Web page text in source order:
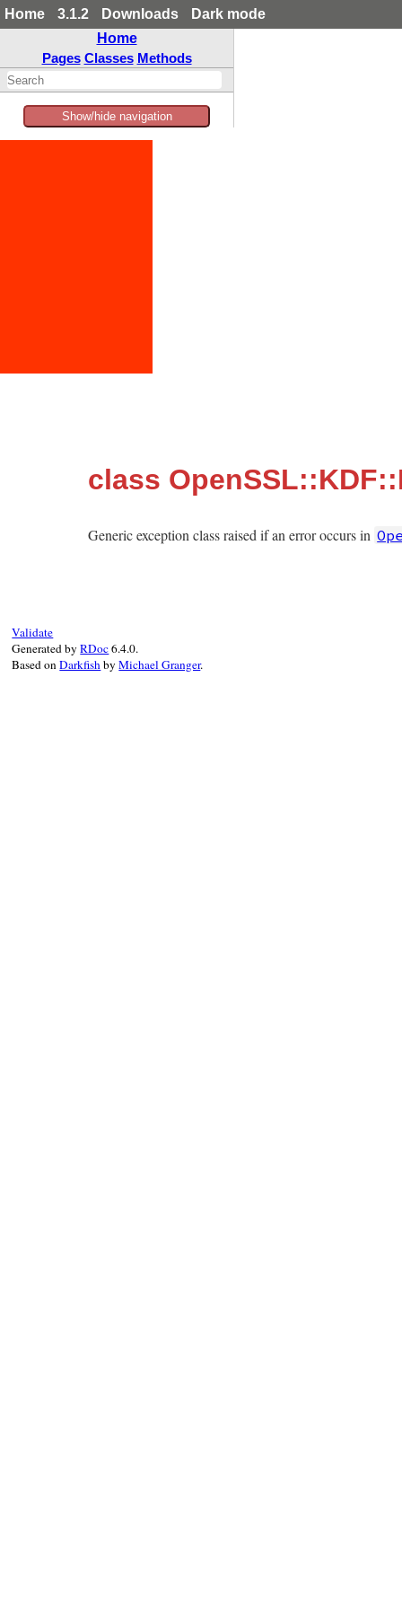
Home 3.1.2 Downloads
Dark mode
Home
Pages Classes Methods
Show/hide navigation
class
Generic exception class raised if an error occurs in
Validate
Generated byRDoc6.4.0.
Based onDarkfishbyMichael Granger.